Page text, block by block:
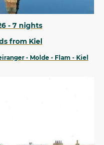
- 7 nights
from Kiel
- Molde - Flam - Kiel